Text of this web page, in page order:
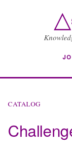
△
CATALOG